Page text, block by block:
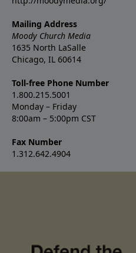
Mailing Address
Moody Church Media
1635 North LaSalle
Chicago, IL 60614
Toll-free Phone Number
1.800.215.5001
Monday – Friday
8:00am – 5:00pm CST
Fax Number
1.312.642.4904